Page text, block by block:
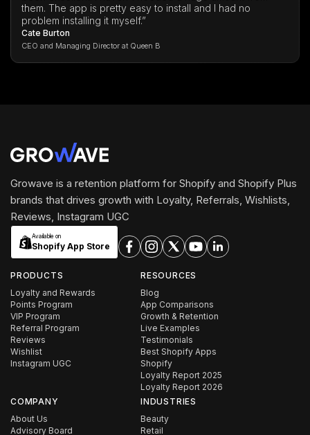
them. The app is pretty easy to install and I had no
problem installing it myself.”
Cate Burton
CEO and Managing Director at Queen B
Growave is a retention platform for Shopify and Shopify Plus
brands that drives growth with Loyalty, Referrals, Wishlists,
Reviews, Instagram UGC
Available on
Shopify App Store
PRODUCTS
Loyalty and Rewards
Points Program
VIP Program
Referral Program
Reviews
Wishlist
Instagram UGC
RESOURCES
Blog
App Comparisons
Growth & Retention
Live Examples
Testimonials
Best Shopify Apps
Shopify
Loyalty Report 2025
Loyalty Report 2026
COMPANY
About Us
Advisory Board
INDUSTRIES
Beauty
Retail